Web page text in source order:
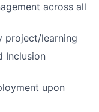
across all
project/learning
Inclusion
upon